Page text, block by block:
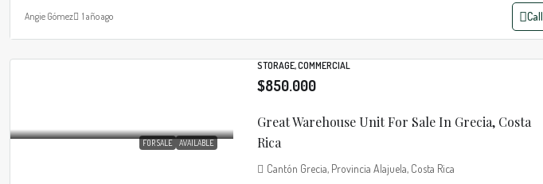
Angie Gómez 1 año ago Call
FOR SALE AVAILABLE
STORAGE, COMMERCIAL
$850.000
Great Warehouse Unit For Sale In Grecia, Costa
Rica
Cantón Grecia, Provincia Alajuela, Costa Rica